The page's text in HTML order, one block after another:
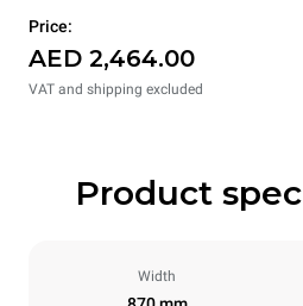
Price:
AED 2,464.00
VAT and shipping excluded
Product
Width